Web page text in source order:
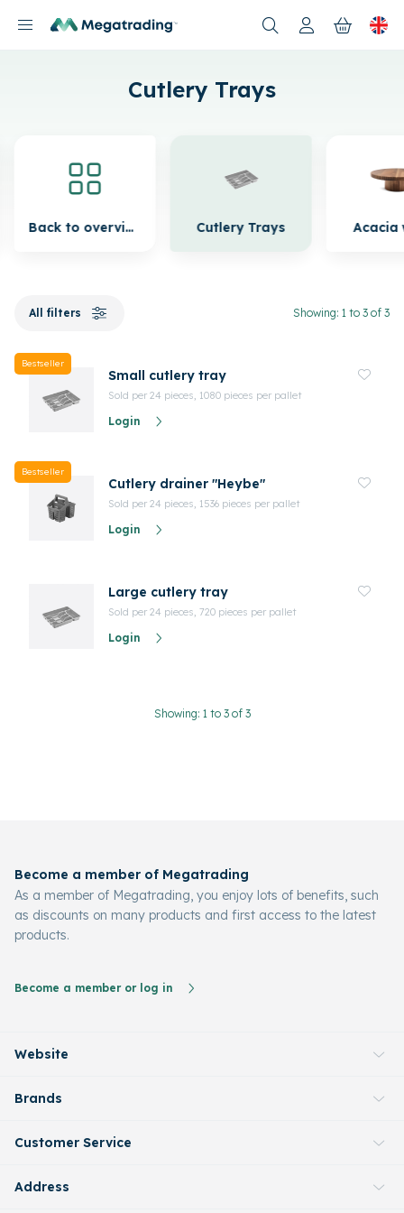
Cutlery Trays
Back to overview Cutlery Trays Acacia
All filters Showing: 1 to 3 of 3
Bestseller
Small cutlery tray
Sold per 24 pieces, 1080 pieces per pallet
Login
Bestseller
Cutlery drainer "Heybe"
Sold per 24 pieces, 1536 pieces per pallet
Login
Large cutlery tray
Sold per 24 pieces, 720 pieces per pallet
Login
Showing: 1 to 3 of 3
Become a member of Megatrading
As a member of Megatrading, you enjoy lots of benefits, such
as discounts on many products and first access to the latest
products.
Become a member or log in
Website
Brands
Customer Service
Address